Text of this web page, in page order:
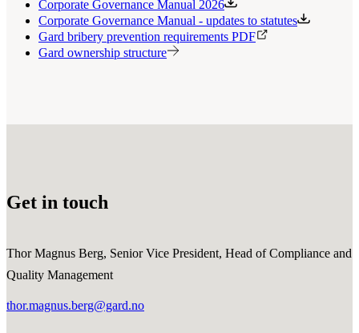
Corporate Governance Manual 2026
Corporate Governance Manual - updates to statutes
Gard bribery prevention requirements PDF
Gard ownership structure
Get in touch
Thor Magnus Berg, Senior Vice President, Head of Compliance and
Quality Management
thor.magnus.berg@gard.no